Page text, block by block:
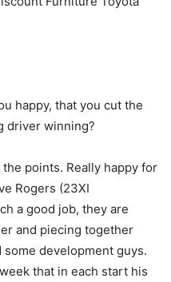
happy, that you cut the
driver winning?
points. Really happy for
Rogers (23XI
a good job, they are
and piecing together
development guys.
that in each start his